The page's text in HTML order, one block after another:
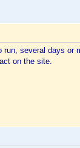
several days
on the site.